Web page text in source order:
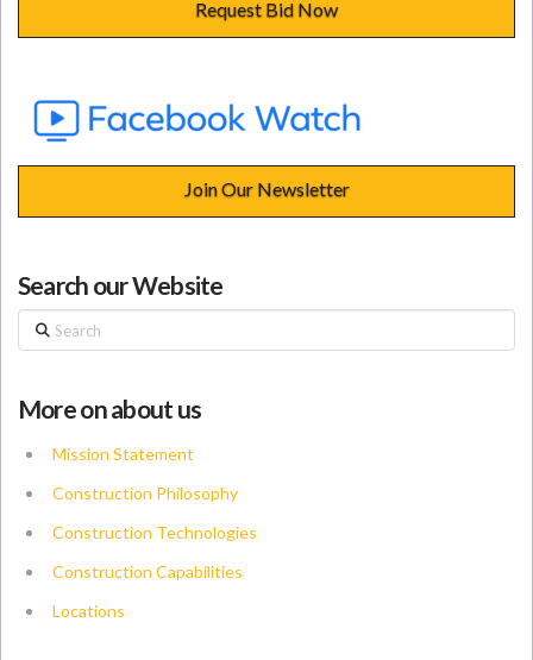
Request Bid Now
Join Our Newsletter
Search our Website
Search
More on about us
Mission Statement
Construction Philosophy
Construction Technologies
Construction Capabilities
Locations